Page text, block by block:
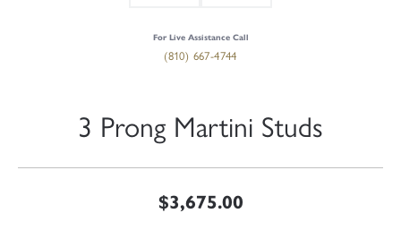
For Live Assistance Call
(810) 667-4744
3 Prong Martini Studs
$3,675.00